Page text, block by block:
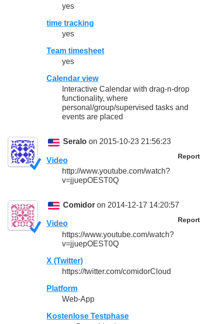
yes
time tracking
yes
Team timesheet
yes
Calendar view
Interactive Calendar with drag-n-drop
functionality, where
personal/group/supervised tasks and
events are placed
Seralo on 2015-10-23 21:56:23
Report
Video
http://www.youtube.com/watch?
v=jjuepOEST0Q
Comidor on 2014-12-17 14:20:57
Report
Video
https://www.youtube.com/watch?
v=jjuepOEST0Q
X (Twitter)
https://twitter.com/comidorCloud
Platform
Web-App
Kostenlose Testphase